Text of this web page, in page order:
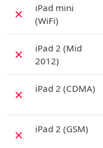
✗
iPad mini
(WiFi)
✗
iPad 2 (Mid
2012)
✗ iPad 2 (CDMA)
✗ iPad 2 (GSM)